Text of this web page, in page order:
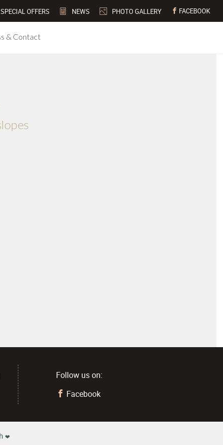
& Contact
SPECIAL OFFERS NEWS PHOTO GALLERY FACEBOOK
Follow us on:
Facebook
❤